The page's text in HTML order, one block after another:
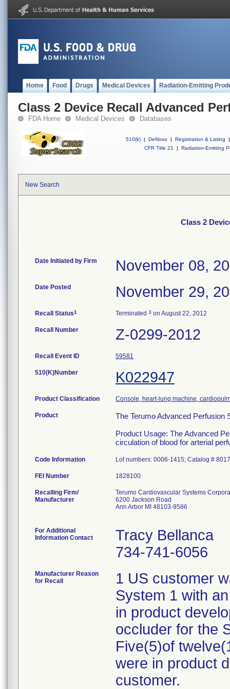
Home Food Drugs Medical Devices Radiation-Emitting
Class 2 Device Recall Advanced
FDA Home Medical Devices Databases
510(k) | DeNovo | Registration & Listing
|
CFR Title 21
| Radiation-Emitting
New Search
Class 2
Date Initiated by Firm November 08,
Date Posted November 29,
Recall Status1 Terminated 3 on August 22, 2012
Recall Number Z-0299-2012
Recall Event ID 59581
510(K)Number K022947
Product Classification Console, heart-lung machine,
Product
The Terumo Advanced
Product Usage: The Advanced
circulation of blood for arterial
Code Information Lot numbers: 0006-1415; Catalog #
FEI Number
Recalling Firm/
Manufacturer
Terumo Cardiovascular Systems
6200 Jackson Road
Ann Arbor MI 48103-9586
For Additional
Information Contact
Tracy Bellanca
734-741-6056
Manufacturer Reason
for Recall
1 US customer
System 1 with
in product
occluder for the
Five(5)of
were in product
customer.